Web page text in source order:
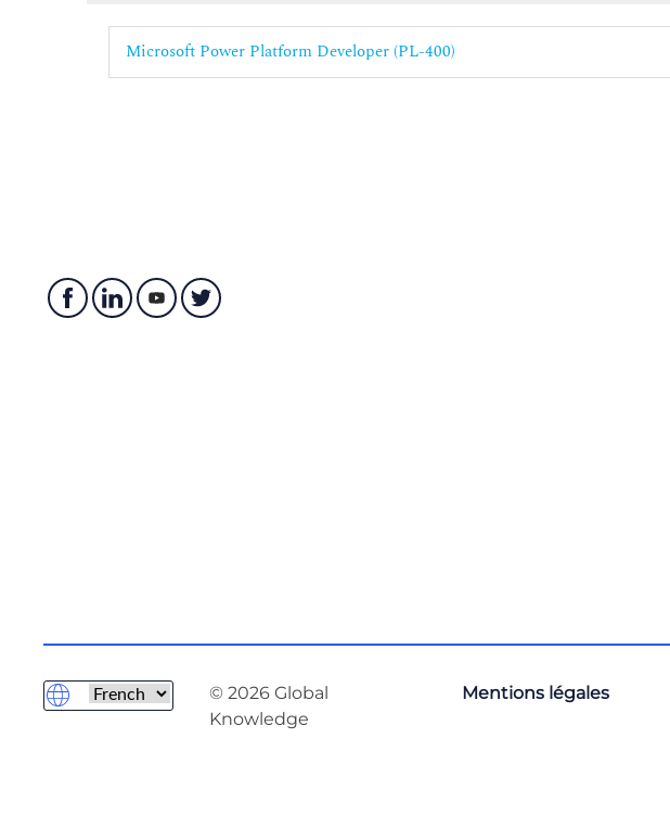
Microsoft Power Platform Developer (PL-400)
© 2026 Global
Knowledge
Mentions légales